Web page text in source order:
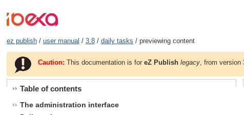
ez publish/ user manual / 3.8/ daily tasks / previewing content
Caution: This documentation is foreZ Publish legacy , from version
Table of contents
The administration interface